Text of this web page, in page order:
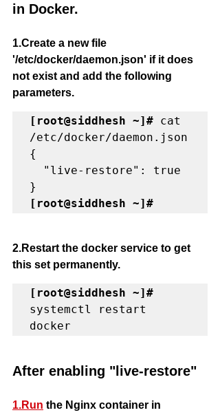
in Docker.
1.Create a new file
'/etc/docker/daemon.json' if it does
not exist and add the following
parameters.
[root@siddhesh ~]# cat
/etc/docker/daemon.json
{
[root@siddhesh ~]#
2.Restart the docker service to get
this set permanently.
[root@siddhesh ~]#
systemctl restart
docker
After enabling "live-restore"
1.Run the Nginx container in